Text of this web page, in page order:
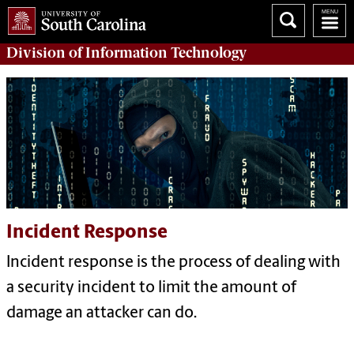
Division ofInformation Technology
Incident Response
Incident response is the process of dealing with
a security incident to limit the amount of
damage an attacker can do.